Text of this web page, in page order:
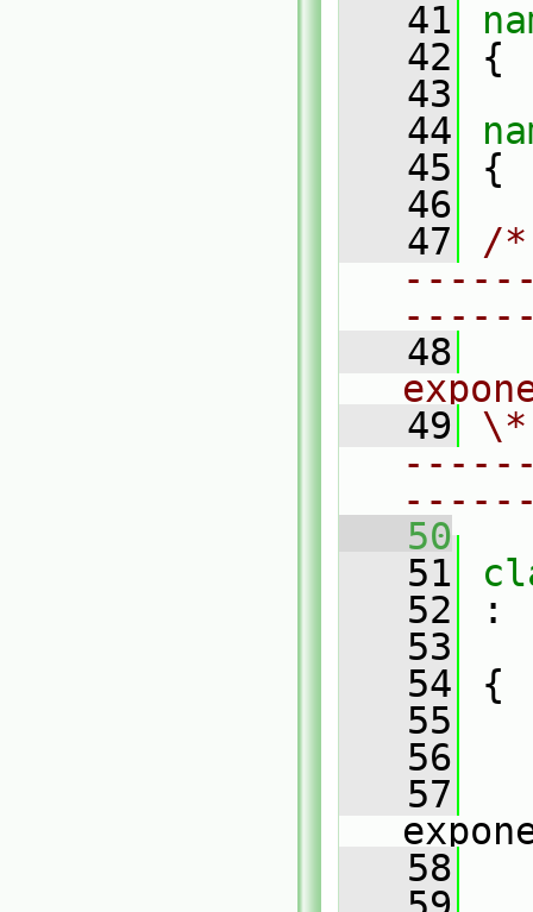
   41
   42
{
   43
   44
   45
{
   46
   47
/
   48
   49
   50
   51
   52
:
   53
   54
{
   55
   56
   57
   58